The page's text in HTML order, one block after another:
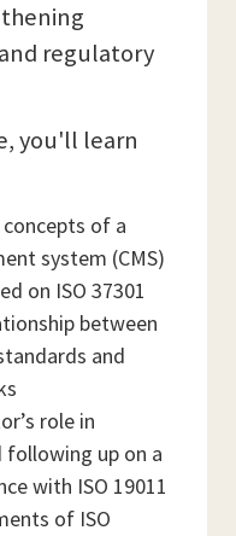
regulatory
you'll learn
of a
system (CMS)
on ISO 37301
between
and
role in
following up on a
with ISO 19011
of ISO